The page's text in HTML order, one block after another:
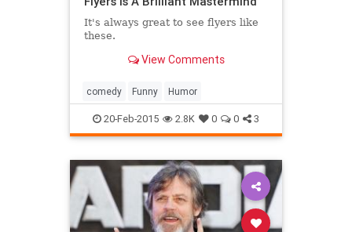
It's always great to see flyers like
these.
View Comments
comedy Funny Humor
20-Feb-2015 2.8K 0 0 3